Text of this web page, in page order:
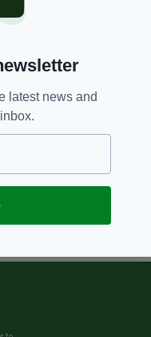
latest news and